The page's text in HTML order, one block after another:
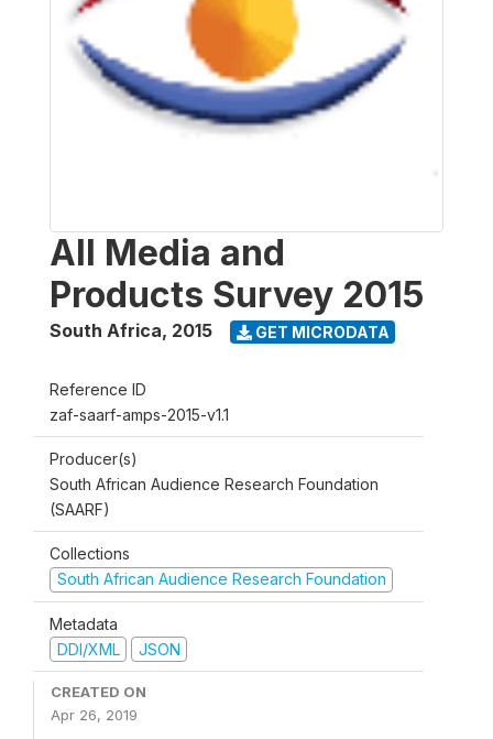
All Media and
Products Survey 2015
South Africa, 2015 GET MICRODATA
Reference ID
zaf-saarf-amps-2015-v1.1
Producer(s)
South African Audience Research Foundation
(SAARF)
Collections
South African Audience Research Foundation
Metadata
DDI/XML
JSON
CREATED ON
Apr 26, 2019